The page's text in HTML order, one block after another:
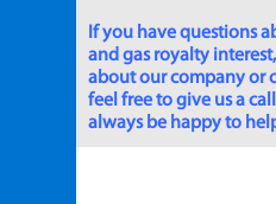
If you have questions
and gas royalty
about our company or
feel free to give us a
always be happy to